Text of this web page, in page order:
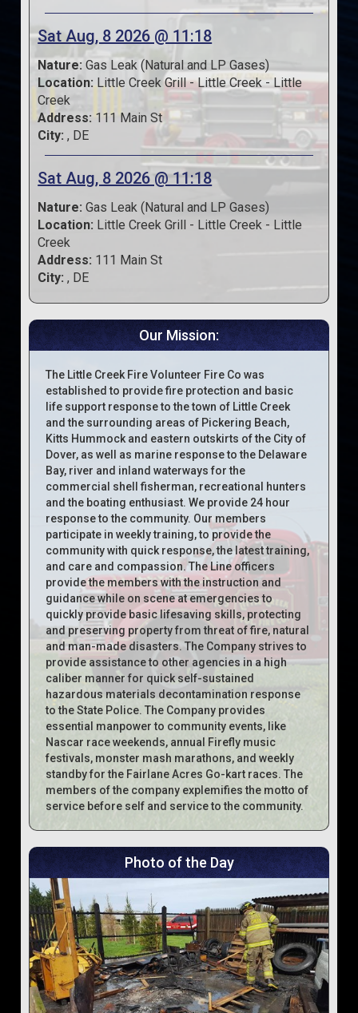
Sat Aug, 8 2026 @ 11:18
Nature: Gas Leak (Natural and LP Gases)
Location: Little Creek Grill - Little Creek - Little
Creek
Address: 111 Main St
City: , DE
Sat Aug, 8 2026 @ 11:18
Nature: Gas Leak (Natural and LP Gases)
Location: Little Creek Grill - Little Creek - Little
Creek
Address: 111 Main St
City: , DE
Our Mission:
The Little Creek Fire Volunteer Fire Co was
established to provide fire protection and basic
life support response to the town of Little Creek
and the surrounding areas of Pickering Beach,
Kitts Hummock and eastern outskirts of the City of
Dover, as well as marine response to the Delaware
Bay, river and inland waterways for the
commercial shell fisherman, recreational hunters
and the boating enthusiast. We provide 24 hour
response to the community. Our members
participate in weekly training, to provide the
community with quick response, the latest training,
and care and compassion. The Line officers
provide the members with the instruction and
guidance while on scene at emergencies to
quickly provide basic lifesaving skills, protecting
and preserving property from threat of fire, natural
and man-made disasters. The Company strives to
provide assistance to other agencies in a high
caliber manner for quick self-sustained
hazardous materials decontamination response
to the State Police. The Company provides
essential manpower to community events, like
Nascar race weekends, annual Firefly music
festivals, monster mash marathons, and weekly
standby for the Fairlane Acres Go-kart races. The
members of the company explemifies the motto of
service before self and service to the community.
Photo of the Day